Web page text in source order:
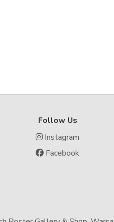
Follow Us
Instagram
Facebook